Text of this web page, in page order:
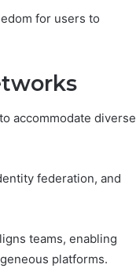
for users to
accommodate diverse
federation, and
teams, enabling
platforms.